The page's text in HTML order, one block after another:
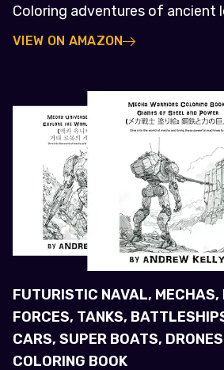
Coloring adventures of ancient
VIEW ON AMAZON
FUTURISTIC NAVAL, MECHAS,
FORCES, TANKS,
CARS, SUPER BOATS,
COLORING BOOK